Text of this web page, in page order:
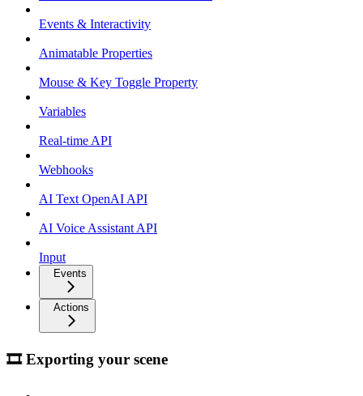
Events & Interactivity
Animatable Properties
Mouse & Key Toggle Property
Variables
Real-time API
Webhooks
AI Text OpenAI API
AI Voice Assistant API
Input
Events
Actions
🎞 Exporting your scene